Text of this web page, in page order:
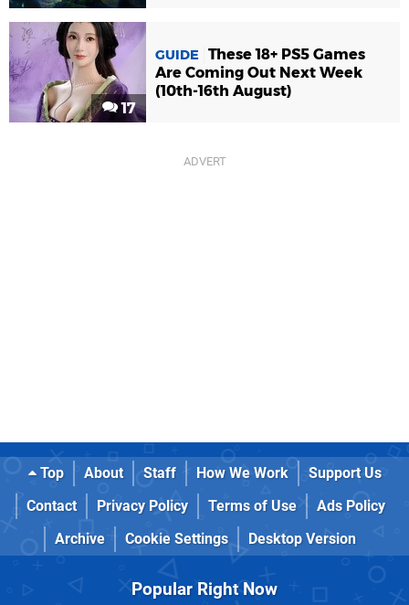
17
GUIDE
These 18+ PS5 Games
Are Coming Out Next Week
(10th-16th August)
Top About Staff How We Work
Support Us
Contact
Privacy Policy Terms of Use
Ads Policy
Archive
Cookie Settings Desktop Version
Popular Right Now